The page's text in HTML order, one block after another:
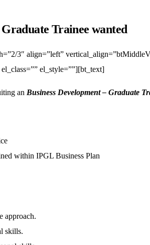
Trainee wanted
3″ align=”left”
el_style=””][bt_text]
an Business Development – Graduate
within IPGL Business Plan
approach.
skills.